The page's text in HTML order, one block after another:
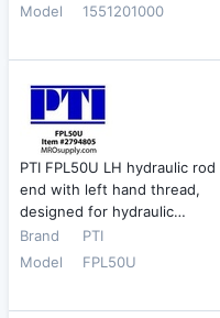
Model
1551201000
PTI FPL50U LH hydraulic rod
end with left hand thread,
designed for hydraulic…
Brand
PTI
Model
FPL50U